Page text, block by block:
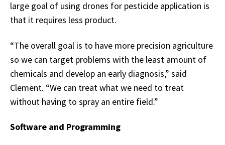
large goal of using drones for pesticide application is
that it requires less product.
“The overall goal is to have more precision agriculture
so we can target problems with the least amount of
chemicals and develop an early diagnosis,” said
Clement. “We can treat what we need to treat
without having to spray an entire field.”
Software and Programming